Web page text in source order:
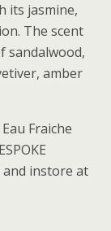
its jasmine,
The scent
sandalwood,
amber
Fraiche
and instore at